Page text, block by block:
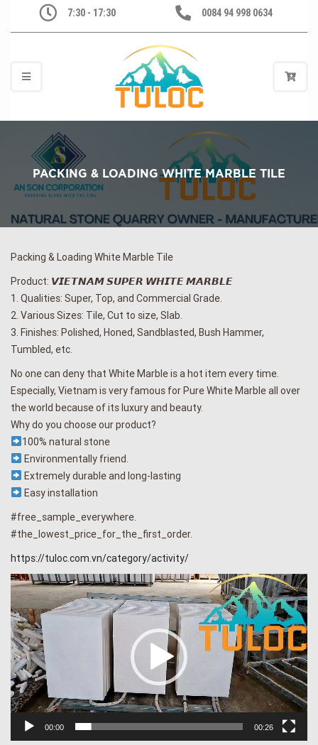
7:30 - 17:30 0084 94 998 0634
PACKING & LOADING WHITE MARBLE TILE
Packing & Loading White Marble Tile
Product: 𝙑𝙄𝙀𝙏𝙉𝘼𝙈 𝙎𝙐𝙋𝙀𝙍 𝙒𝙃𝙄𝙏𝙀 𝙈𝘼𝙍𝘽𝙇𝙀
1. Qualities: Super, Top, and Commercial Grade.
2. Various Sizes: Tile, Cut to size, Slab.
3. Finishes: Polished, Honed, Sandblasted, Bush Hammer,
Tumbled, etc.
No one can deny that White Marble is a hot item every time.
Especially, Vietnam is very famous for Pure White Marble all over
the world because of its luxury and beauty.
Why do you choose our product?
100% natural stone
Environmentally friend.
Extremely durable and long-lasting
Easy installation
#free_sample_everywhere.
#the_lowest_price_for_the_first_order.
https://tuloc.com.vn/category/activity/
Video
Player
00:00 00:26